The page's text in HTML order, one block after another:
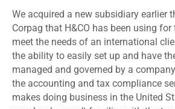
We acquired a new subsidiary earlier
Corpag that H&CO has been using
meet the needs of an international
the ability to easily set up and have
managed and governed by a
the accounting and tax compliance
makes doing business in the United